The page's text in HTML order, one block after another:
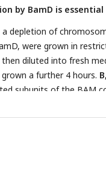
5% total input, F-
was analyzed by SDS-
of OmpC was
was incubated with
by BamD is
depletion of
were grown in
diluted into fresh
a further 4 hours. B,
subunits of the BAM
PAGE and immunoblot
corresponding to
analysis and
panel).